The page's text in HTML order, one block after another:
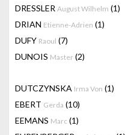
DRESSLER August Wilhelm (1)
DRIAN Etienne-Adrien (1)
DUFY Raoul (7)
DUNOIS Master (2)
DUTCZYNSKA Irma Von (1)
EBERT Gerda (10)
EEMANS Marc (1)